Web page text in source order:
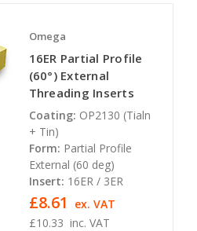
Omega
16ER Partial Profile
(60°) External
Threading Inserts
Coating: OP2130 (Tialn
+ Tin)
Form: Partial Profile
External (60 deg)
Insert: 16ER / 3ER
£10.33 inc. VAT
£8.61 ex. VAT